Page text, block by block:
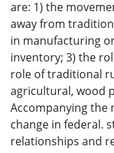
are: 1) the
away from
in manufacturing
inventory; 3) the
role of traditional
agricultural, wood
Accompanying
change in federal.
relationships and